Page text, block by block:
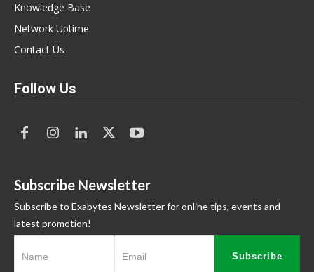
Knowledge Base
Network Uptime
Contact Us
Follow Us
Subscribe Newsletter
Subscribe to Exabytes Newsletter for online tips, events and
latest promotion!
Subscribe